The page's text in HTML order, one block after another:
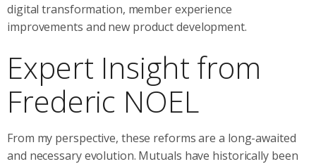
digital transformation, member experience
improvements and new product development.
Expert Insight from
Frederic NOEL
From my perspective, these reforms are a long-awaited
and necessary evolution. Mutuals have historically been